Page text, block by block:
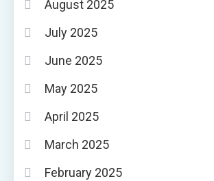
August 2025
July 2025
June 2025
May 2025
April 2025
March 2025
February 2025